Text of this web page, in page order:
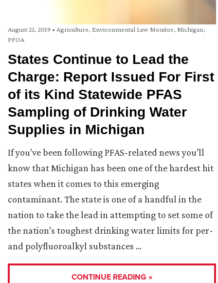
August 22, 2019 • Agriculture, Environmental Law Monitor, Michigan,
PFOA
States Continue to Lead the
Charge: Report Issued For First
of its Kind Statewide PFAS
Sampling of Drinking Water
Supplies in Michigan
If you’ve been following PFAS-related news you’ll
know that Michigan has been one of the hardest hit
states when it comes to this emerging
contaminant. The state is one of a handful in the
nation to take the lead in attempting to set some of
the nation’s toughest drinking water limits for per-
and polyfluoroalkyl substances …
CONTINUE READING »